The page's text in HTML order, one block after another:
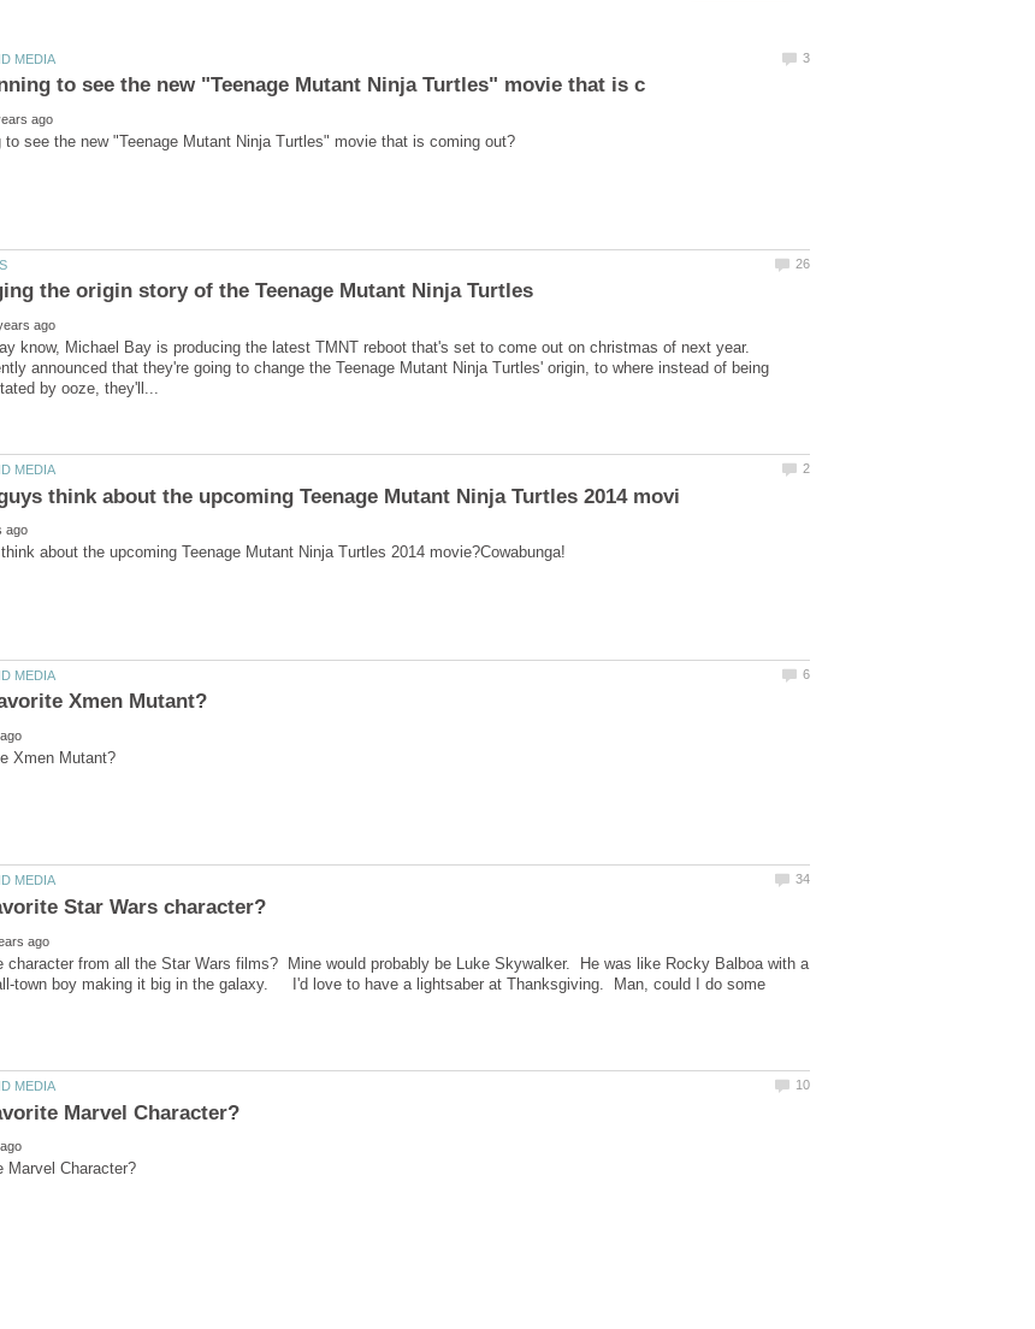
know, Michael Bay is producing the latest TMNT reboot that's set to come out on christmas of next year.
announced that they're going to change the Teenage Mutant Ninja Turtles' origin, to where instead of being
character from all the Star Wars films? Mine would probably be Luke Skywalker. He was like Rocky Balboa with a
town boy making it big in the galaxy. I'd love to have a lightsaber at Thanksgiving. Man, could I do some